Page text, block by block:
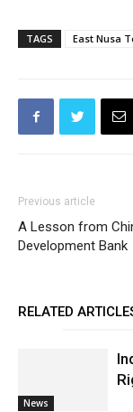
TAGS East Nusa
Previous article
A Lesson from
Development Bank
RELATED
News